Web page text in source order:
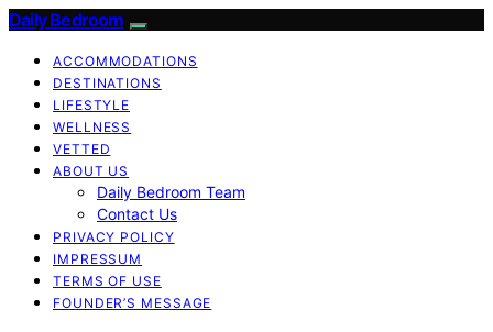
Daily Bedroom
ACCOMMODATIONS
DESTINATIONS
LIFESTYLE
WELLNESS
VETTED
ABOUT US
Daily Bedroom Team
Contact Us
PRIVACY POLICY
IMPRESSUM
TERMS OF USE
FOUNDER’S MESSAGE